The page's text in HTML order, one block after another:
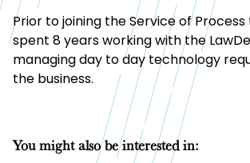
Prior to joining the Service of Process
spent 8 years working with the
managing day to day technology
the business.
You might also be interested in: